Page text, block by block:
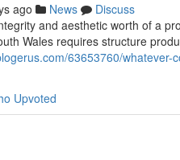
ago News
Discuss
and aesthetic worth of a
Wales requires structure
63653760/
Upvoted